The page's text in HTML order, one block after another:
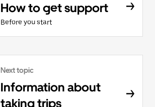
How to get support
Before you start
Next topic
Information about
taking trips